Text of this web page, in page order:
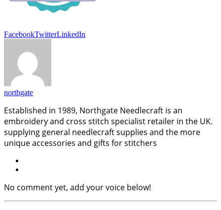
FacebookTwitterLinkedIn
northgate
Established in 1989, Northgate Needlecraft is an
embroidery and cross stitch specialist retailer in the UK.
supplying general needlecraft supplies and the more
unique accessories and gifts for stitchers
No comment yet, add your voice below!